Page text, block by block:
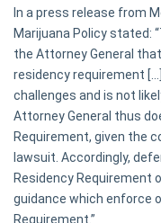
In a press release from
Marijuana Policy stated:
the Attorney General
residency requirement
challenges and is not
Attorney General thus
Requirement, given the
lawsuit. Accordingly,
Residency Requirement
guidance which enforce
Requirement.”